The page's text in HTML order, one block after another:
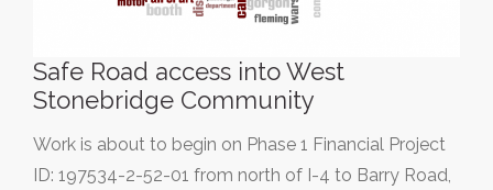
Safe Road access into West
Stonebridge Community
Work is about to begin on Phase 1 Financial Project
ID: 197534-2-52-01 from north of I-4 to Barry Road,